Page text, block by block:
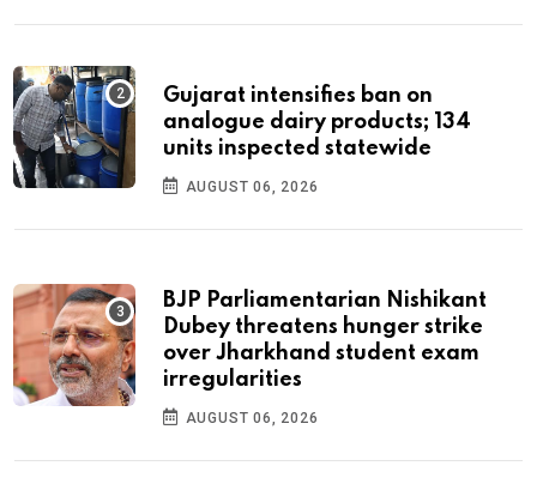
Gujarat intensifies ban on
analogue dairy products; 134
units inspected statewide
AUGUST 06, 2026
BJP Parliamentarian Nishikant
Dubey threatens hunger strike
over Jharkhand student exam
irregularities
AUGUST 06, 2026